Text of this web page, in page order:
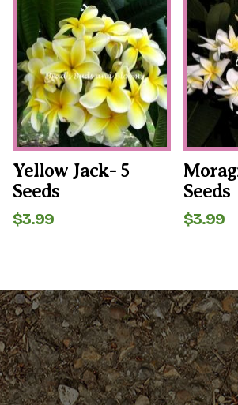
$6.99. $4.99.
Yellow Jack- 5
Seeds
$3.99
Seeds
$3.99